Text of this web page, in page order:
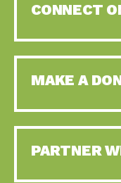
CONNECT
MAKE A
PARTNER